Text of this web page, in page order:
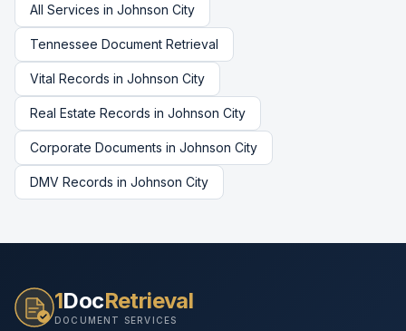
All Services in Johnson City
Tennessee Document Retrieval
Vital Records in Johnson City
Real Estate Records in Johnson City
Corporate Documents in Johnson City
DMV Records in Johnson City
1DocRetrieval
DOCUMENT SERVICES